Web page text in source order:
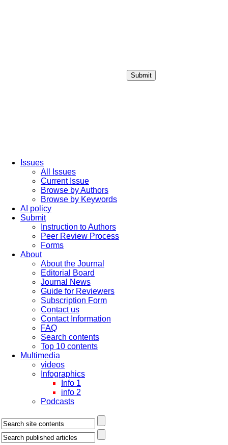
Submit
Issues
All Issues
Current Issue
Browse by Authors
Browse by Keywords
AI policy
Submit
Instruction to Authors
Peer Review Process
Forms
About
About the Journal
Editorial Board
Journal News
Guide for Reviewers
Subscription Form
Contact us
Contact Information
FAQ
Search contents
Top 10 contents
Multimedia
videos
Infographics
Info 1
info 2
Podcasts